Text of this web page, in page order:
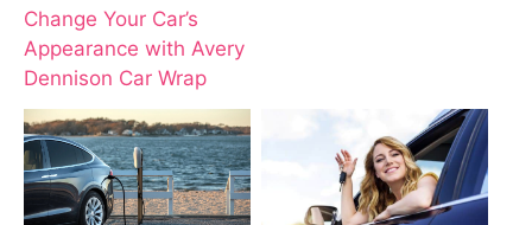
Change Your Car’s
Appearance with Avery
Dennison Car Wrap